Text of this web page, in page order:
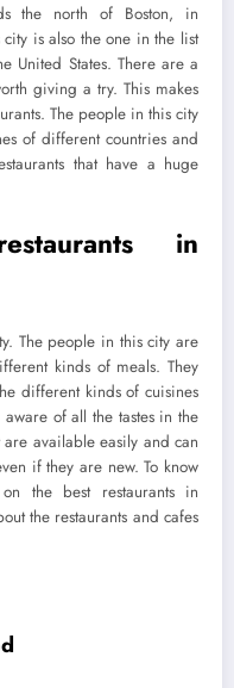
the north of Boston, in
city is also the one in the list
United States. There are a
giving a try. This makes
The people in this city
of different countries and
that have a huge
in
The people in this city are
kinds of meals. They
different kinds of cuisines
of all the tastes in the
available easily and can
if they are new. To know
the best restaurants in
the restaurants and cafes